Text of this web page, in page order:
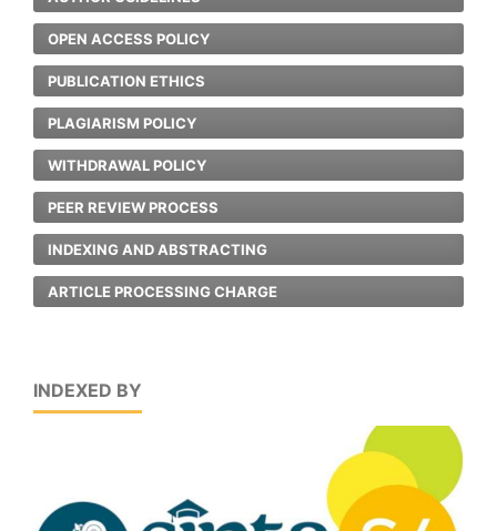
OPEN ACCESS POLICY
PUBLICATION ETHICS
PLAGIARISM POLICY
WITHDRAWAL POLICY
PEER REVIEW PROCESS
INDEXING AND ABSTRACTING
ARTICLE PROCESSING CHARGE
INDEXED BY